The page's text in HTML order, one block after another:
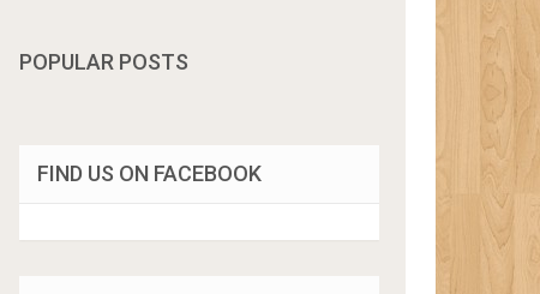
POPULAR POSTS
FIND US ON FACEBOOK